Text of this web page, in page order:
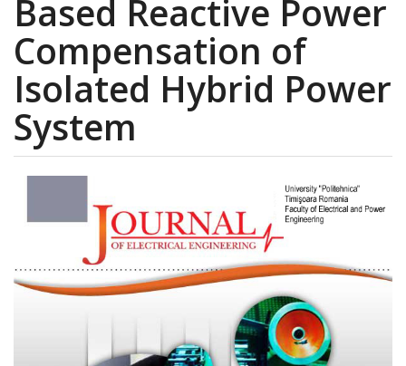
Based Reactive Power
Compensation of
Isolated Hybrid Power
System